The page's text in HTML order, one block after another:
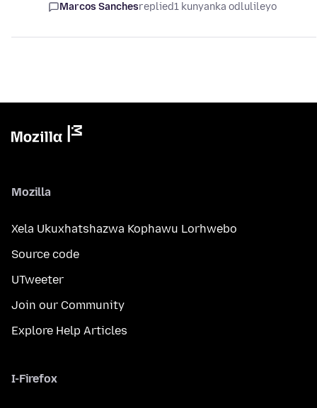
Marcos Sanchesreplied1 kunyanka odlulileyo
Mozilla
Xela Ukuxhatshazwa Kophawu Lorhwebo
Source code
UTweeter
Join our Community
Explore Help Articles
I-Firefox